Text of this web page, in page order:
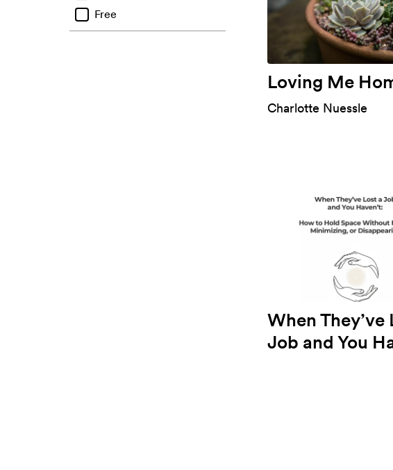
Free
Loving Me
Charlotte Nuessle
When They’ve
Job and You